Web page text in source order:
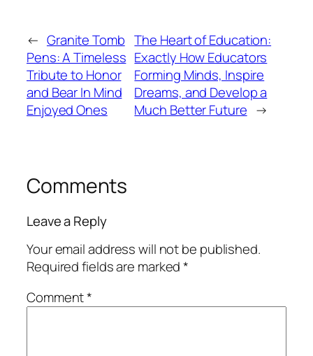
← Granite Tomb
Pens: A Timeless
Tribute to Honor
and Bear In Mind
Enjoyed Ones
The Heart of Education:
Exactly How Educators
Forming Minds, Inspire
Dreams, and Develop a
Much Better Future →
Comments
Leave a Reply
Your email address will not be published.
Required fields are marked*
Comment*